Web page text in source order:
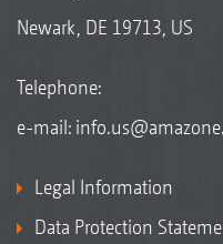
Newark, DE 19713, US
Telephone:
e-mail:
Legal Information
Data Protection